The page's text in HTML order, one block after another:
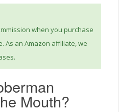
when you purchase
As an Amazon affiliate, we
Mouth?